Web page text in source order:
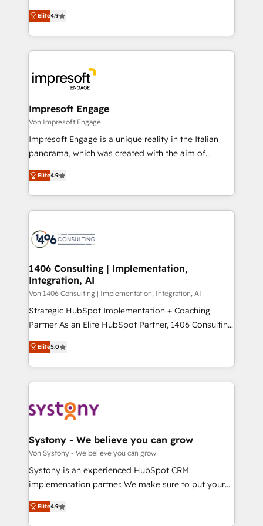
2️⃣ AIエージェント組織構築 営業・マーケティング業務
の一部をAIが自律実行する組織への移行を設計・実装。
DX × AI推進のPMO伴走支援 複数部門をまたぐDX×AI変
革を、構想から実装・定着までPMOとして主導。「設
の統合・浸透・変革管理を実行します。 ▸ CMS戦略設
計・導線設計・テンプレート設計をContent Hubで一体
提供。 ▸ 既存CRM・MAからの移行支援：Salesforce・
Marketo・Pardot等からの移行、カスタム設計、履歴
ンツとサイト構造を最適化。 🏆 なぜ100incを選ぶの
か？ ✓ HubSpot Eliteパートナー認定 ✓ HubSpotアワ
ード受賞・HUGリーダー ✓ ISO27001:2022 /
HubSpot大百科 出版 CRM・AI活用に関するご相談、現
状整理の壁打ちなど、構想段階からお気軽にお問い合わ
せください。
thinkers. We blend strategy, design, and
development—always fueled by curiosity—to turn
ideas, opportunities, and challenges into meaningful
experiences. To us, technology is more than just
and—most importantly—simple. That’s why we lean
into bold ideas and shape them into thoughtful
products and strategies that actually make a
difference.
Elite4.9
Impresoft Engage
Von Impresoft Engage
Impresoft Engage is a unique reality in the Italian
panorama, which was created with the aim of
putting Customer Experience at the center by
creating digital environments capable of integrating
people, processes and data. We offer the best
digital solutions on the market, ranging from CRM
marketing automation to online and offline sales
allowing companies to optimize processes and meet
the needs of the customer. We are part of Impresoft
Group, a group of specialized and complementary
companies that divide their offer into 4
Competence Centers: Smart Manufacturing,
The synergies generated by these integrations,
together with the combination of talents, skills,
to accompany companies on their digital
transformation journey.
Elite4.9
1406 Consulting | Implementation,
Integration, AI
Von 1406 Consulting | Implementation, Integration, AI
Strategic HubSpot Implementation + Coaching
Partner As an Elite HubSpot Partner, 1406 Consulting
helps mid-market revenue teams transform how
they sell, market, and serve. We don't just build your
HubSpot—we teach your team to own it, then stay
to help you keep winning. What We Do ⚙️ CRM
Data & Content 📈 Sales & Marketing Alignment +
Agent Creation 🔄 Custom Integrations & Data
Migration Why 1406 We become part of your team.
Your team learns while we build. We fix what others
broke. Built for mid-market reality—practical
constraints. By the Numbers 🏆 Top 1% of all
HubSpot partners 🔄 Top 5% globally in client
Elite5.0
Systony - We believe you can grow
Von Systony - We believe you can grow
Systony is an experienced HubSpot CRM
implementation partner. We make sure to put your
organization's needs and goals first and think along
with your organization. We are only satisfied once
Elite4.9